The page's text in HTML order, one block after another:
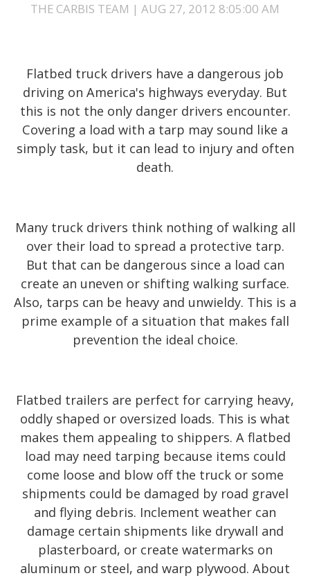
THE CARBIS TEAM | AUG 27, 2012 8:05:00 AM
Flatbed truck drivers have a dangerous job
driving on America's highways everyday. But
this is not the only danger drivers encounter.
Covering a load with a tarp may sound like a
simply task, but it can lead to injury and often
death.
Many truck drivers think nothing of walking all
over their load to spread a protective tarp.
But that can be dangerous since a load can
create an uneven or shifting walking surface.
Also, tarps can be heavy and unwieldy. This is a
prime example of a situation that makes fall
prevention the ideal choice.
Flatbed trailers are perfect for carrying heavy,
oddly shaped or oversized loads. This is what
makes them appealing to shippers. A flatbed
load may need tarping because items could
come loose and blow off the truck or some
shipments could be damaged by road gravel
and flying debris. Inclement weather can
damage certain shipments like drywall and
plasterboard, or create watermarks on
aluminum or steel, and warp plywood. About